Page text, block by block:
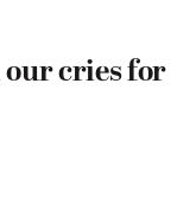
our cries for